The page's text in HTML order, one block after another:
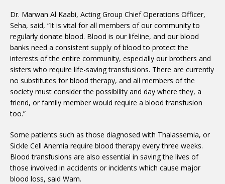
Dr. Marwan Al Kaabi, Acting Group Chief Operations Officer,
Seha, said, “It is vital for all members of our community to
regularly donate blood. Blood is our lifeline, and our blood
banks need a consistent supply of blood to protect the
interests of the entire community, especially our brothers and
sisters who require life-saving transfusions. There are currently
no substitutes for blood therapy, and all members of the
society must consider the possibility and day where they, a
friend, or family member would require a blood transfusion
too.”
Some patients such as those diagnosed with Thalassemia, or
Sickle Cell Anemia require blood therapy every three weeks.
Blood transfusions are also essential in saving the lives of
those involved in accidents or incidents which cause major
blood loss, said Wam.